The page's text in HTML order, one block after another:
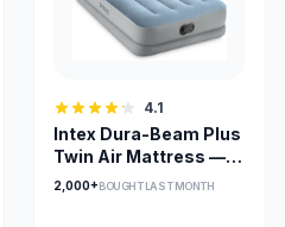
4.1
Intex Dura-Beam Plus
Twin Air Mattress —
14in Mid-Rise
2,000+BOUGHT LAST MONTH